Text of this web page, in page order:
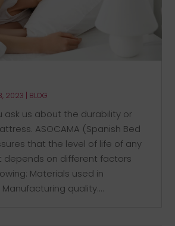
2023 | BLOG
ask us about the durability or
ASOCAMA (Spanish Bed
that the level of life of any
depends on different factors
Materials used in
quality....